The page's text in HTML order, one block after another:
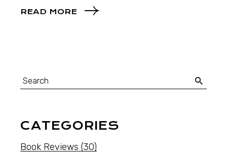
READ MORE
CATEGORIES
Book Reviews (30)